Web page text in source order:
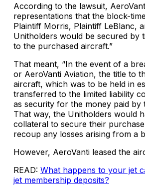
According to the lawsuit,
representations that the block-
Plaintiff Morris, Plaintiff LeBlanc,
Unitholders would be secured by
to the purchased aircraft.”
That meant, “In the event of a
or AeroVanti Aviation, the title to
aircraft, which was to be held in
transferred to the limited liability
as security for the money paid by
That way, the Unitholders would
collateral to secure their
recoup any losses arising from a
However, AeroVanti leased the
READ: What happens to your jet
jet membership deposits?